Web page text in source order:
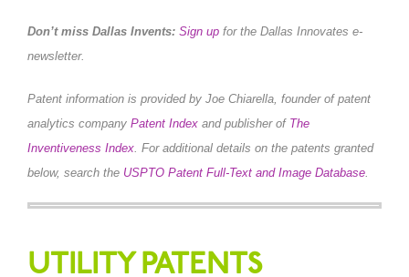
Don’t miss Dallas Invents: Sign up for the Dallas Innovates e-
newsletter.
Patent information is provided by Joe Chiarella, founder of patent
analytics company Patent Index and publisher of The
Inventiveness Index. For additional details on the patents granted
below, search the USPTO Patent Full-Text and Image Database.
UTILITY PATENTS